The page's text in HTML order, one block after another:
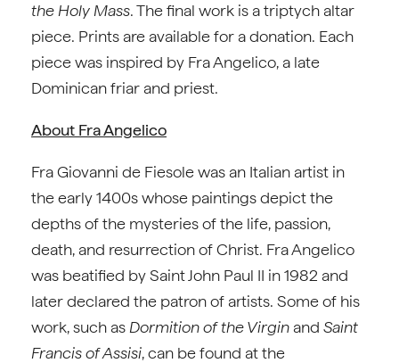
the Holy Mass. The final work is a triptych altar
piece. Prints are available for a donation. Each
piece was inspired by Fra Angelico, a late
Dominican friar and priest.
About Fra Angelico
Fra Giovanni de Fiesole was an Italian artist in
the early 1400s whose paintings depict the
depths of the mysteries of the life, passion,
death, and resurrection of Christ. Fra Angelico
was beatified by Saint John Paul II in 1982 and
later declared the patron of artists. Some of his
work, such as Dormition of the Virgin and Saint
Francis of Assisi, can be found at the